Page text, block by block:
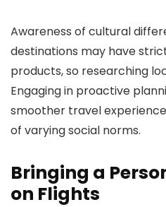
Awareness of cultural
destinations may have
products, so researching
Engaging in proactive
smoother travel
of varying social norms.
Bringing a
on Flights